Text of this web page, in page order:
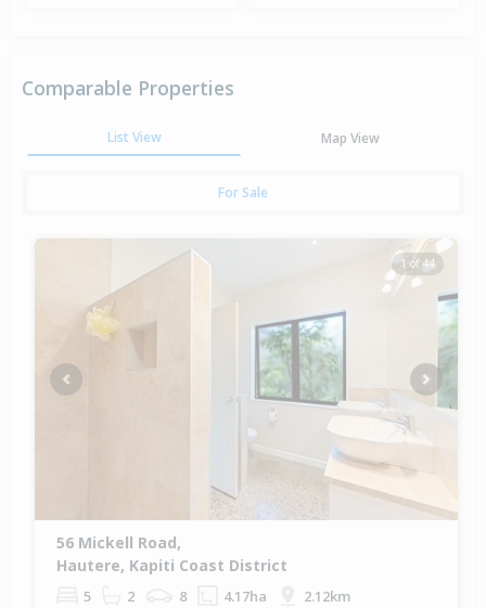
Comparable Properties
List View Map View
For Sale
1 of 44
Previous Next
56 Mickell Road,
Hautere, Kapiti Coast District
5 2 8 4.17ha 2.12km